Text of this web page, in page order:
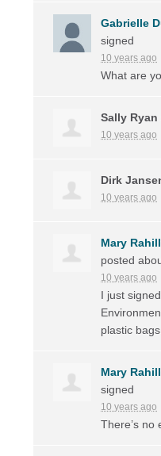
Gabrielle
signed
10 years ago
What are
Sally Ryan
10 years ago
Dirk
10 years ago
Mary
posted
10 years ago
I just
plastic bags.
Mary
signed
10 years ago
There’s no